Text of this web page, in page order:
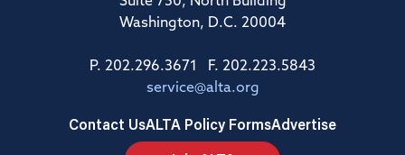
Washington, D.C. 20004
P. 202.296.3671 F. 202.223.5843
service@alta.org
Contact UsALTA Policy FormsAdvertise